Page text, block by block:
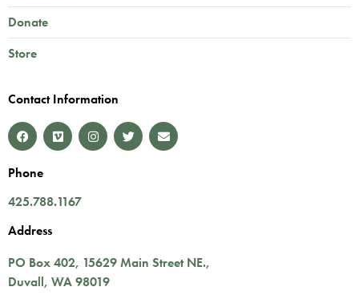
Donate
Store
Contact Information
Phone
425.788.1167
Address
PO Box 402, 15629 Main Street NE.,
Duvall, WA98019